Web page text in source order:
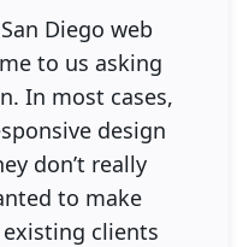
Diego web
to us asking
In most cases,
design
don’t really
to make
clients